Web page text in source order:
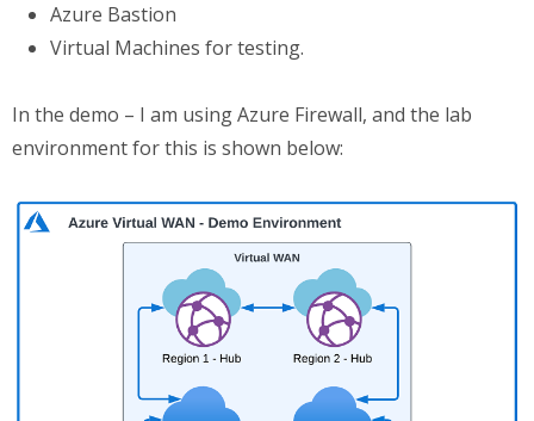
Azure Bastion
Virtual Machines for testing.
In the demo – I am using Azure Firewall, and the lab
environment for this is shown below: